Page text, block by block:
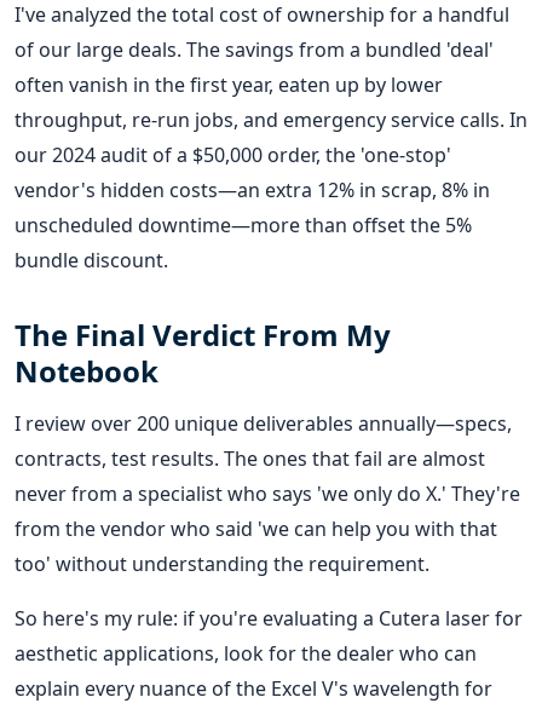
I've analyzed the total cost of ownership for a handful
of our large deals. The savings from a bundled 'deal'
often vanish in the first year, eaten up by lower
throughput, re-run jobs, and emergency service calls. In
our 2024 audit of a $50,000 order, the 'one-stop'
vendor's hidden costs—an extra 12% in scrap, 8% in
unscheduled downtime—more than offset the 5%
bundle discount.
The Final Verdict From My
Notebook
I review over 200 unique deliverables annually—specs,
contracts, test results. The ones that fail are almost
never from a specialist who says 'we only do X.' They're
from the vendor who said 'we can help you with that
too' without understanding the requirement.
So here's my rule: if you're evaluating a Cutera laser for
aesthetic applications, look for the dealer who can
explain every nuance of the Excel V's wavelength for